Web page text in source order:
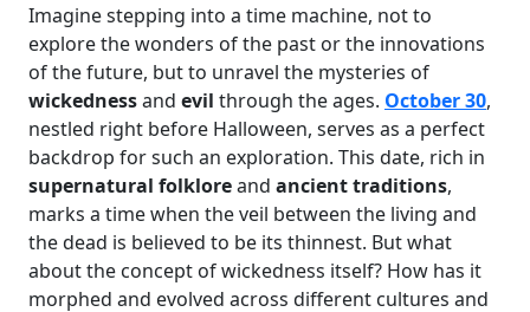
Imagine stepping into a time machine, not to
explore the wonders of the past or the innovations
of the future, but to unravel the mysteries of
wickednessand evil through the ages. October 30,
nestled right before Halloween, serves as a perfect
backdrop for such an exploration. This date, rich in
supernatural folkloreand ancient traditions,
marks a time when the veil between the living and
the dead is believed to be its thinnest. But what
about the concept of wickedness itself? How has it
morphed and evolved across different cultures and